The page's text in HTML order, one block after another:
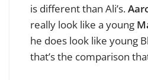
is different than Ali’s.
really look like a young
he does look like young
that’s the comparison